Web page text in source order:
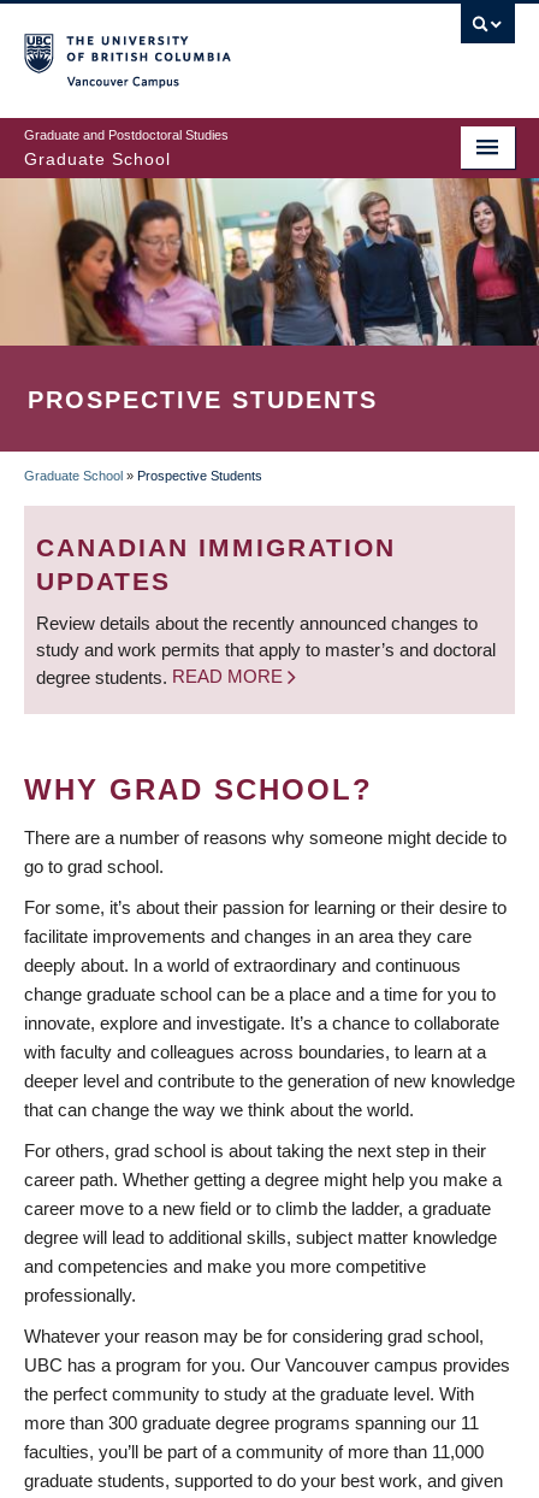
to
main
content
Graduate and Postdoctoral Studies
Graduate School
PROSPECTIVE STUDENTS
BREADCRUMB
Graduate School » Prospective Students
CANADIAN IMMIGRATION
UPDATES
Review details about the recently announced changes to
study and work permits that apply to master’s and doctoral
degree students. READ MORE
WHY GRAD SCHOOL?
There are a number of reasons why someone might decide to
go to grad school.
For some, it’s about their passion for learning or their desire to
facilitate improvements and changes in an area they care
deeply about. In a world of extraordinary and continuous
change graduate school can be a place and a time for you to
innovate, explore and investigate. It’s a chance to collaborate
with faculty and colleagues across boundaries, to learn at a
deeper level and contribute to the generation of new knowledge
that can change the way we think about the world.
For others, grad school is about taking the next step in their
career path. Whether getting a degree might help you make a
career move to a new field or to climb the ladder, a graduate
degree will lead to additional skills, subject matter knowledge
and competencies and make you more competitive
professionally.
Whatever your reason may be for considering grad school,
UBC has a program for you. Our Vancouver campus provides
the perfect community to study at the graduate level. With
more than 300 graduate degree programs spanning our 11
faculties, you’ll be part of a community of more than 11,000
graduate students, supported to do your best work, and given